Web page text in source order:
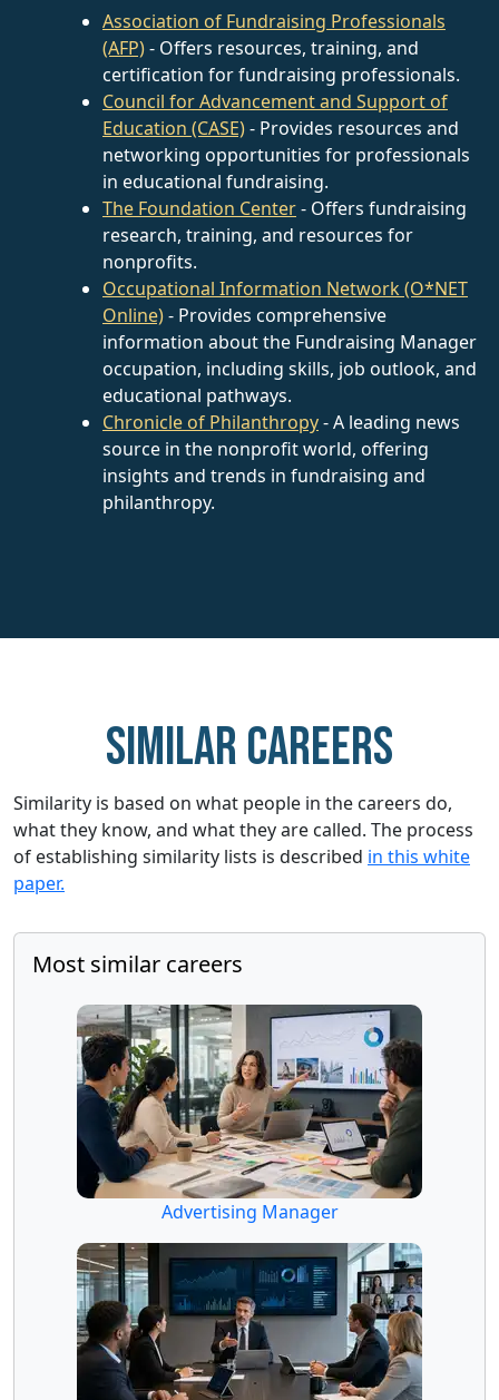
Association of Fundraising Professionals
(AFP)- Offers resources, training, and
certification for fundraising professionals.
Council for Advancement and Support of
Education (CASE)- Provides resources and
networking opportunities for professionals
in educational fundraising.
The Foundation Center- Offers fundraising
research, training, and resources for
nonprofits.
Occupational Information Network (O*NET
Online)- Provides comprehensive
information about the Fundraising Manager
occupation, including skills, job outlook, and
educational pathways.
Chronicle of Philanthropy- A leading news
source in the nonprofit world, offering
insights and trends in fundraising and
philanthropy.
Similar careers
Similarity is based on what people in the careers do,
what they know, and what they are called. The process
of establishing similarity lists is described in this white
paper.
Most similar careers
Advertising Manager